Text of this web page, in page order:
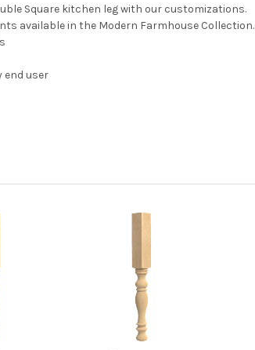
Square kitchen leg with our customizations.
available in the Modern Farmhouse Collection.
end user